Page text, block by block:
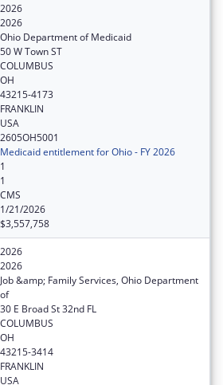
2026
2026
Ohio Department of Medicaid
50 W Town ST
COLUMBUS
OH
43215-4173
FRANKLIN
USA
2605OH5001
Medicaid entitlement for Ohio - FY 2026
1
1
CMS
1/21/2026
$3,557,758
2026
2026
Job &amp; Family Services, Ohio Department
of
30 E Broad St 32nd FL
COLUMBUS
OH
43215-3414
FRANKLIN
USA